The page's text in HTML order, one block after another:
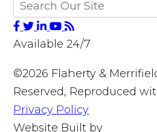
Available 24/7
©2026 Flaherty &
Reserved, Reproduced
Privacy Policy
Website Built by